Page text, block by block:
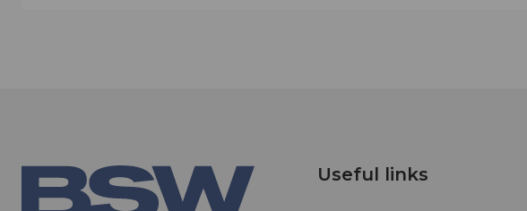
Useful links